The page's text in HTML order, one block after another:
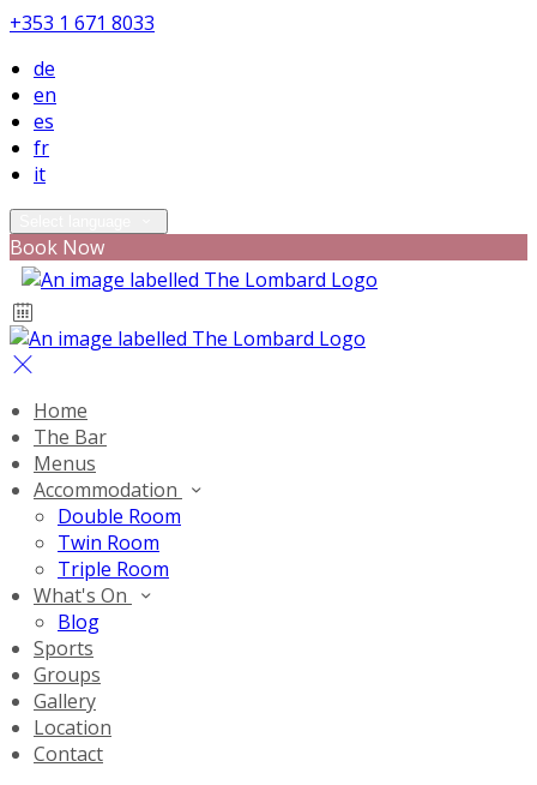
+353 1 671 8033
de
en
es
fr
it
Book Now
Home
The Bar
Menus
Accommodation
Double Room
Twin Room
Triple Room
What's On
Blog
Sports
Groups
Gallery
Location
Contact